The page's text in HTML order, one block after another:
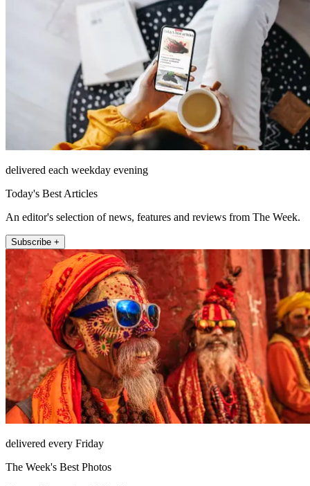
delivered each weekday evening
Today's Best Articles
An editor's selection of news, features and reviews from The Week.
Subscribe +
delivered every Friday
The Week's Best Photos